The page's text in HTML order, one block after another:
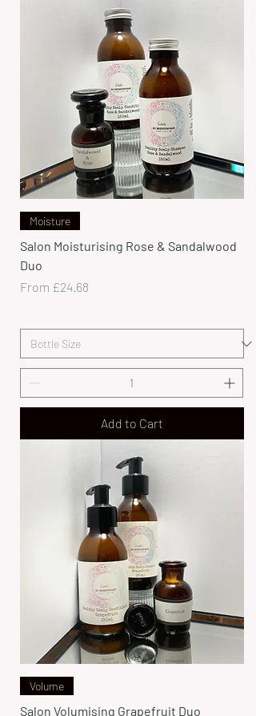
Moisture
Salon Moisturising Rose & Sandalwood
Duo
From £24.68
Sale Price
Add to Cart
Volume
Salon Volumising Grapefruit Duo